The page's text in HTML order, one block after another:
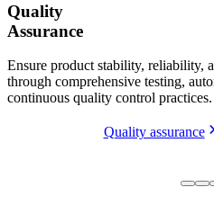
Quality
Assurance
Ensure product stability, reliability,
through comprehensive testing,
continuous quality control practices.
Quality assurance